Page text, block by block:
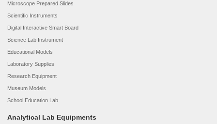
Microscope Prepared Slides
Scientific Instruments
Digital Interactive Smart Board
Science Lab Instrument
Educational Models
Laboratory Supplies
Research Equipment
Museum Models
School Education Lab
Analytical Lab Equipments